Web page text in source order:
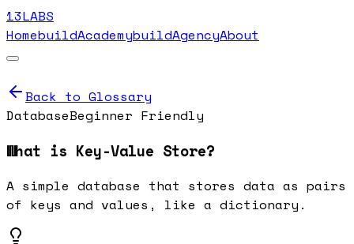
13LABS
HomebuildAcademybuildAgencyAbout
Back to Glossary
DatabaseBeginner Friendly
What is Key-Value Store?
A simple database that stores data as pairs
of keys and values, like a dictionary.